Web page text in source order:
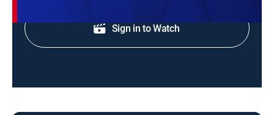
Sign in to Watch